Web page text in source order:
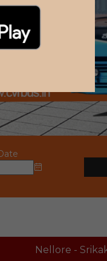
Nellore -